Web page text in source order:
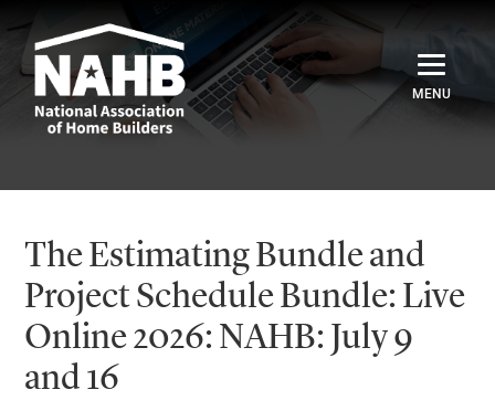
Credentials
The Estimating Bundle and
Project Schedule Bundle: Live
Online 2026: NAHB: July 9
and 16